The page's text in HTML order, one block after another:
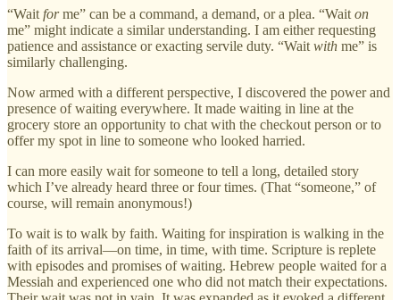
“Wait forme” can be a command, a demand, or a plea. “Wait on
me” might indicate a similar understanding. I am either requesting
patience and assistance or exacting servile duty. “Wait with me” is
similarly challenging.
Now armed with a different perspective, I discovered the power and
presence of waiting everywhere. It made waiting in line at the
grocery store an opportunity to chat with the checkout person or to
offer my spot in line to someone who looked harried.
I can more easily wait for someone to tell a long, detailed story
which I’ve already heard three or four times. (That “someone,” of
course, will remain anonymous!)
To wait is to walk by faith. Waiting for inspiration is walking in the
faith of its arrival—on time, in time, with time. Scripture is replete
with episodes and promises of waiting. Hebrew people waited for a
Messiah and experienced one who did not match their expectations.